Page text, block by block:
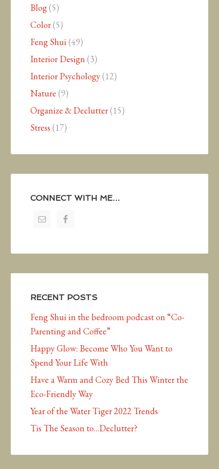
Blog(5)
Color(5)
Feng Shui(49)
Interior Design (3)
Interior Psychology(12)
Nature (9)
Organize & Declutter(15)
Stress (17)
CONNECT WITH ME…
RECENT POSTS
Feng Shui in the bedroom podcast on “Co-
Parenting and Coffee”
Happy Glow: Become Who You Want to
Spend Your Life With
Have a Warm and Cozy Bed This Winter the
Eco-Friendly Way
Year of the Water Tiger 2022 Trends
Tis The Season to…Declutter?